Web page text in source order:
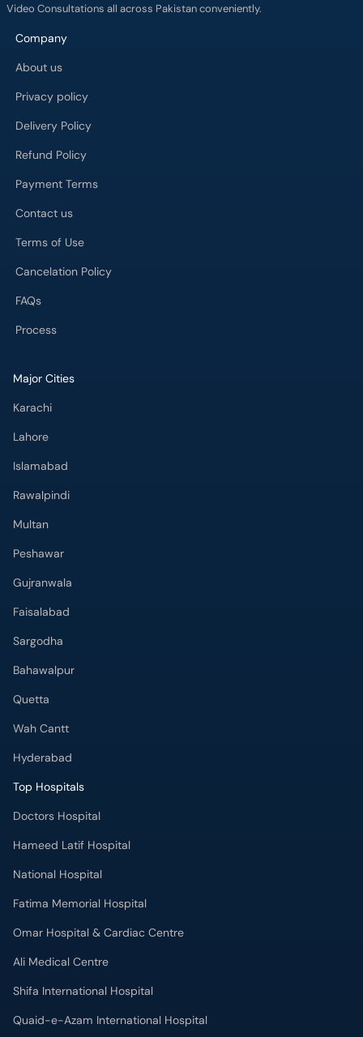
Video Consultations all across Pakistan conveniently.
Company
About us
Privacy policy
Delivery Policy
Refund Policy
Payment Terms
Contact us
Terms of Use
Cancelation Policy
FAQs
Process
Major Cities
Karachi
Lahore
Islamabad
Rawalpindi
Multan
Peshawar
Gujranwala
Faisalabad
Sargodha
Bahawalpur
Quetta
Wah Cantt
Hyderabad
Top Hospitals
Doctors Hospital
Hameed Latif Hospital
National Hospital
Fatima Memorial Hospital
Omar Hospital & Cardiac Centre
Ali Medical Centre
Shifa International Hospital
Quaid-e-Azam International Hospital